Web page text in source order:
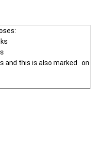
and this is also marked on